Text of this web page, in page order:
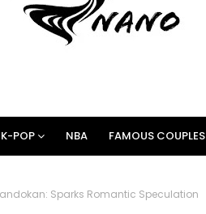
K-POP NBA FAMOUS COUPLES
Sparks Romantic Speculation